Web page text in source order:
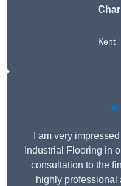
Kent
I am very
Industrial Flooring in
consultation to the
highly professional